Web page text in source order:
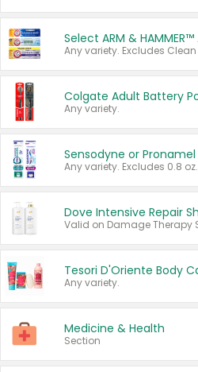
Any variety.
Sensodyne or Pronamel
Any variety. Excludes 0.8 oz.
Any variety.
Medicine & Health
Section